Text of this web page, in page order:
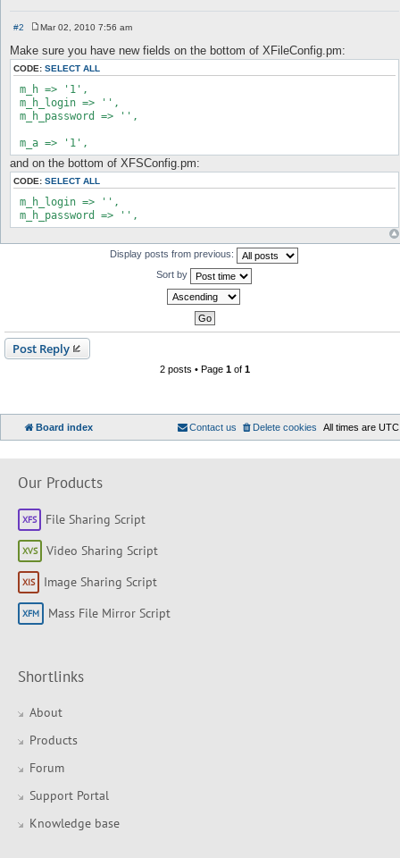
#2
s
t
Mar 02, 2010 7:56 am
Make sure you have new fields on the bottom of XFileConfig.pm:
CODE: SELECT ALL
m_h => '1',
m_h_login => '',
m_h_password => '',
m_a => '1',
and on the bottom of XFSConfig.pm:
CODE: SELECT ALL
m_h_login => '',
m_h_password => '',
Display posts from previous:
Sort by
Post Reply
2 posts • Page 1of 1
Board index All times are UTC
Delete cookies
Contact us
Our Products
File Sharing Script
Video Sharing Script
Image Sharing Script
Mass File Mirror Script
Shortlinks
About
Products
Forum
Support Portal
Knowledge base